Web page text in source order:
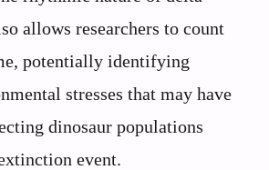
allows researchers to count
potentially identifying
stresses that may have
dinosaur populations
event.